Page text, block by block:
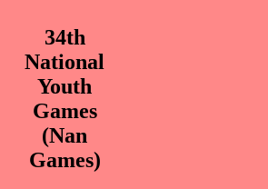
34th
National
Youth
Games
(Nan
Games)